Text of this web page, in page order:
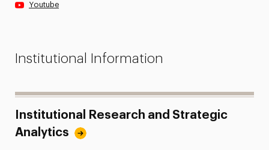
Youtube
Institutional Information
Institutional Research and Strategic
Analytics